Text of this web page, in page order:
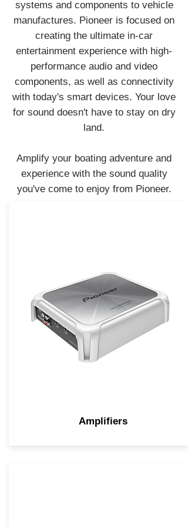
systems and components to vehicle
manufactures. Pioneer is focused on
creating the ultimate in-car
entertainment experience with high-
performance audio and video
components, as well as connectivity
with today's smart devices. Your love
for sound doesn't have to stay on dry
land.
Amplify your boating adventure and
experience with the sound quality
you've come to enjoy from Pioneer.
Amplifiers